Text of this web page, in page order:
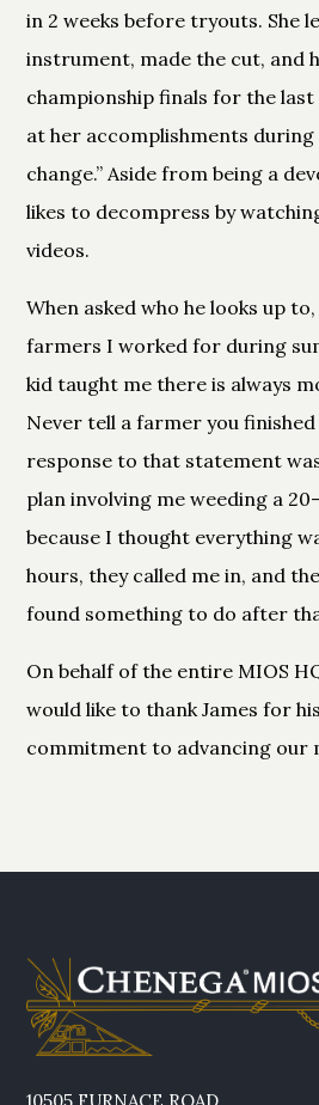
in 2 weeks before tryouts. She
instrument, made the cut, and
championship finals for the
at her accomplishments
change.” Aside from being a
likes to decompress by
videos.
When asked who he looks up to,
farmers I worked for during
kid taught me there is always
Never tell a farmer you
response to that statement
plan involving me weeding a
because I thought everything
hours, they called me in, and
found something to do after
On behalf of the entire MIOS
would like to thank James for
commitment to advancing our